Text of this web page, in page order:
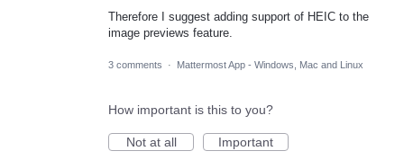
Therefore I suggest adding support of HEIC to the
image previews feature.
3 comments · Mattermost App - Windows, Mac and Linux
How important is this to you?
Not at all
Important